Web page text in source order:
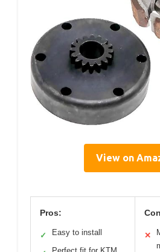
View on
Pros:
✓ Easy to install ✕